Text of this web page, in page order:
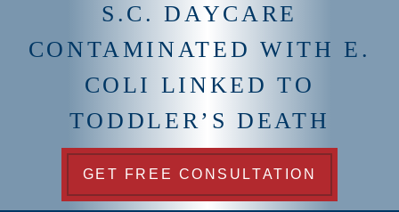
S.C. DAYCARE
CONTAMINATED WITH E.
COLI LINKED TO
TODDLER’S DEATH
GET FREE CONSULTATION